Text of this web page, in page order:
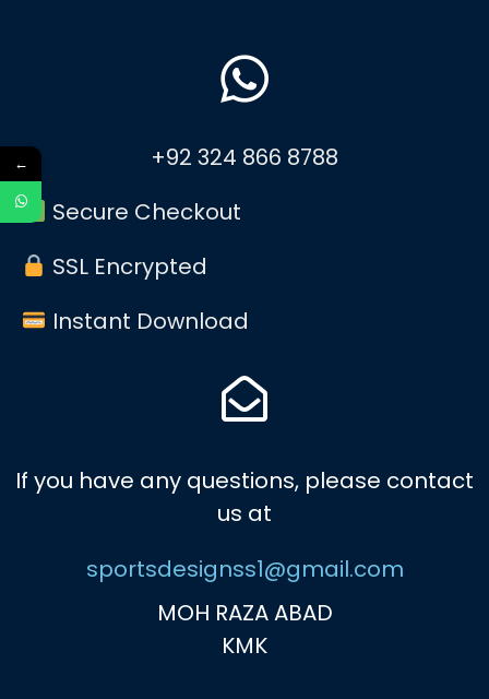
+92 324 866 8788
Secure Checkout
SSL Encrypted
Instant Download
If you have any questions, please contact
us at
sportsdesignss1@gmail.com
MOH RAZA ABAD
KMK
←